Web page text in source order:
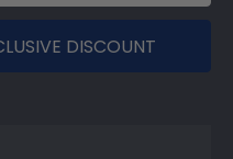
DISCOUNT